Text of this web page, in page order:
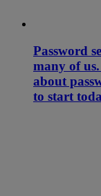
Password
many of
about
to start